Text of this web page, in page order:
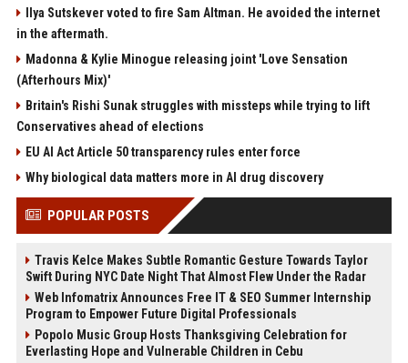
Ilya Sutskever voted to fire Sam Altman. He avoided the internet
in the aftermath.
Madonna & Kylie Minogue releasing joint 'Love Sensation
(Afterhours Mix)'
Britain's Rishi Sunak struggles with missteps while trying to lift
Conservatives ahead of elections
EU AI Act Article 50 transparency rules enter force
Why biological data matters more in AI drug discovery
POPULAR POSTS
Travis Kelce Makes Subtle Romantic Gesture Towards Taylor
Swift During NYC Date Night That Almost Flew Under the Radar
Web Infomatrix Announces Free IT & SEO Summer Internship
Program to Empower Future Digital Professionals
Popolo Music Group Hosts Thanksgiving Celebration for
Everlasting Hope and Vulnerable Children in Cebu